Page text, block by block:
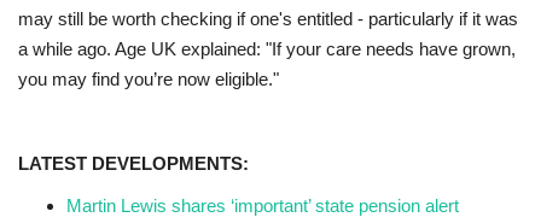
may still be worth checking if one's entitled - particularly if it was
a while ago. Age UK explained: "If your care needs have grown,
you may find you’re now eligible."
LATEST DEVELOPMENTS:
Martin Lewis shares ‘important’ state pension alert